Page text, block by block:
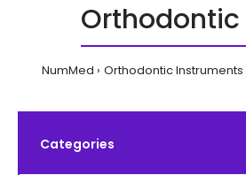
Orthodontic
NumMed Orthodontic Instruments
Categories